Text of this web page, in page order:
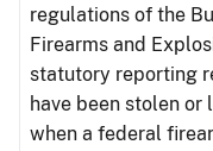
regulations of the
Firearms and
statutory reporting
have been stolen
when a federal